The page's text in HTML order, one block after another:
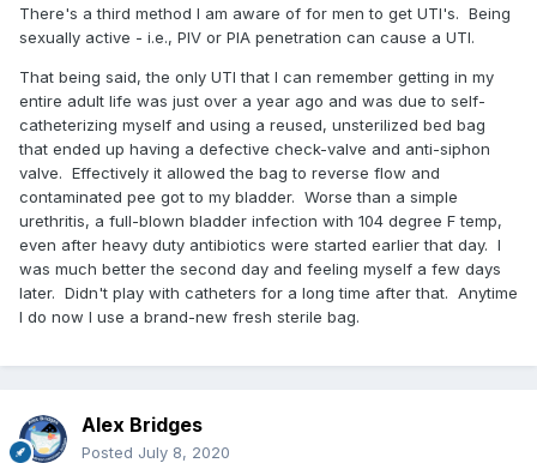
There's a third method I am aware of for men to get UTI's. Being
sexually active - i.e., PIV or PIA penetration can cause a UTI.
That being said, the only UTI that I can remember getting in my
entire adult life was just over a year ago and was due to self-
catheterizing myself and using a reused, unsterilized bed bag
that ended up having a defective check-valve and anti-siphon
valve. Effectively it allowed the bag to reverse flow and
contaminated pee got to my bladder. Worse than a simple
urethritis, a full-blown bladder infection with 104 degree F temp,
even after heavy duty antibiotics were started earlier that day. I
was much better the second day and feeling myself a few days
later. Didn't play with catheters for a long time after that. Anytime
I do now I use a brand-new fresh sterile bag.
Alex Bridges
Posted July 8, 2020